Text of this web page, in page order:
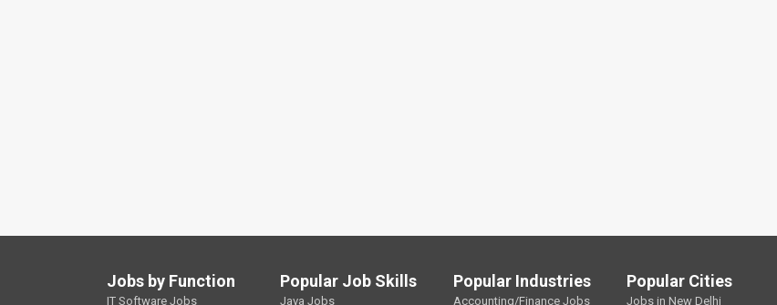
Jobs by Function
IT Software Jobs
Popular Job Skills
Java Jobs
Popular Industries
Accounting/Finance Jobs
Popular Cities
Jobs in New Delhi